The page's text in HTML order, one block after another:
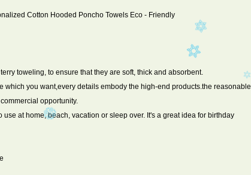
Cotton Hooded Poncho Towels Eco - Friendly
toweling, to ensure that they are soft, thick and absorbent.
which you want,every details embody the high-end products.the reasonable
opportunity.
at home, beach, vacation or sleep over. It's a great idea for birthday